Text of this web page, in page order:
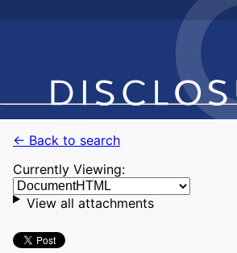
← Back to search
Currently Viewing:
View all attachments